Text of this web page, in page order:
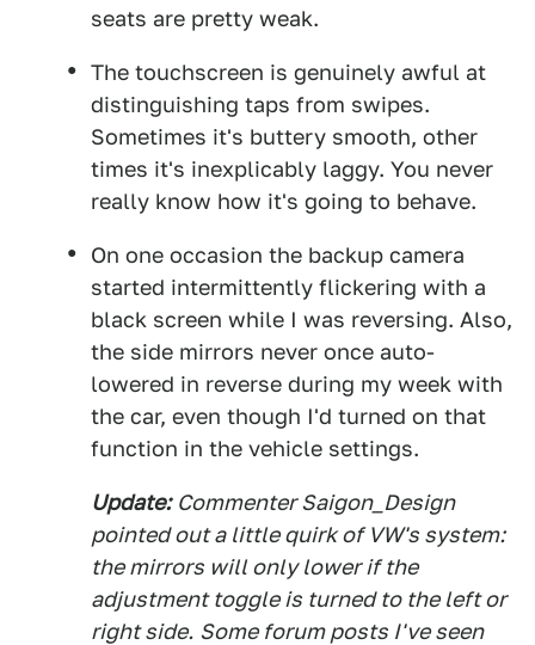
seats are pretty weak.
The touchscreen is genuinely awful at
distinguishing taps from swipes.
Sometimes it's buttery smooth, other
times it's inexplicably laggy. You never
really know how it's going to behave.
On one occasion the backup camera
started intermittently flickering with a
black screen while I was reversing. Also,
the side mirrors never once auto-
lowered in reverse during my week with
the car, even though I'd turned on that
function in the vehicle settings.
Update: Commenter Saigon_Design
pointed out a little quirk of VW's system:
the mirrors will only lower if the
adjustment toggle is turned to the left or
right side. Some forum posts I've seen